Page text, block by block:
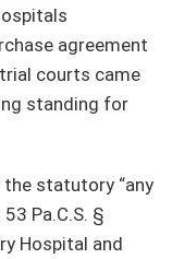
agreement
courts came
standing for
the statutory “any
Pa.C.S. §
Hospital and